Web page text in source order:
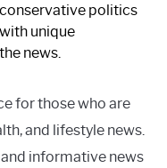
politics
unique
news.
for those who are
and lifestyle news.
and informative news